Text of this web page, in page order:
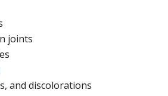
joints
and discolorations